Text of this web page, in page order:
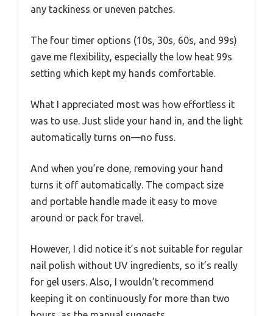
any tackiness or uneven patches.
The four timer options (10s, 30s, 60s, and 99s)
gave me flexibility, especially the low heat 99s
setting which kept my hands comfortable.
What I appreciated most was how effortless it
was to use. Just slide your hand in, and the light
automatically turns on—no fuss.
And when you’re done, removing your hand
turns it off automatically. The compact size
and portable handle made it easy to move
around or pack for travel.
However, I did notice it’s not suitable for regular
nail polish without UV ingredients, so it’s really
for gel users. Also, I wouldn’t recommend
keeping it on continuously for more than two